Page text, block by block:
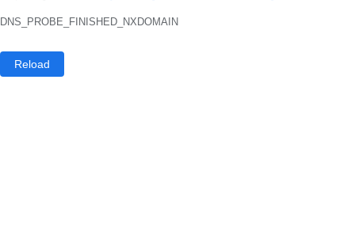
DNS_PROBE_FINISHED_NXDOMAIN
Reload